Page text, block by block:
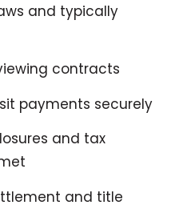
and typically
contracts
payments securely
and tax
and title